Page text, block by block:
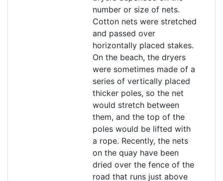
number or size of nets.
Cotton nets were stretched
and passed over
horizontally placed stakes.
On the beach, the dryers
were sometimes made of a
series of vertically placed
thicker poles, so the net
would stretch between
them, and the top of the
poles would be lifted with
a rope. Recently, the nets
on the quay have been
dried over the fence of the
road that runs just above